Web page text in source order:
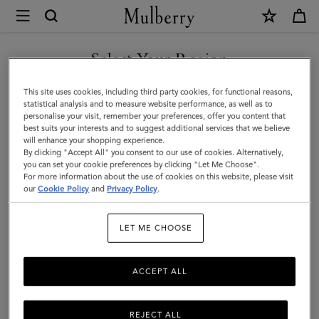
Mulberry
Mulberry
Diamond
Tree
Square
|
Night
Sky
Women
Select Your Region
You are currently browsing the United Kingdom site but we
noticed you are in United States.
GO TO UNITED STATES SITE
CONTINUE TO UNITED
KINGDOM SITE
This site uses cookies, including third party cookies, for functional reasons,
statistical analysis and to measure website performance, as well as to
personalise your visit, remember your preferences, offer you content that
best suits your interests and to suggest additional services that we believe
will enhance your shopping experience.
By clicking "Accept All" you consent to our use of cookies. Alternatively,
you can set your cookie preferences by clicking "Let Me Choose".
For more information about the use of cookies on this website, please visit
ourCookie Policy and Privacy Policy.
LET ME CHOOSE
REJECT ALL
ACCEPT ALL